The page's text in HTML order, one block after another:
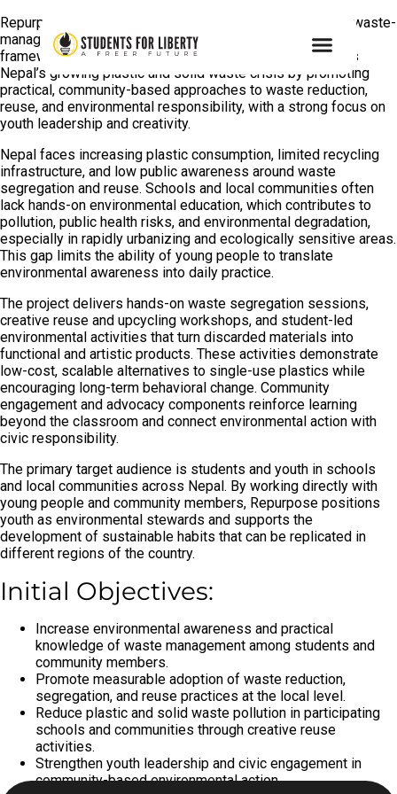
Repurpose is a student-led environmental education and waste-
management initiative operating under the Green Liberty
framework of Students For Liberty. The project addresses
Nepal’s growing plastic and solid waste crisis by promoting
practical, community-based approaches to waste reduction,
reuse, and environmental responsibility, with a strong focus on
youth leadership and creativity.
Nepal faces increasing plastic consumption, limited recycling
infrastructure, and low public awareness around waste
segregation and reuse. Schools and local communities often
lack hands-on environmental education, which contributes to
pollution, public health risks, and environmental degradation,
especially in rapidly urbanizing and ecologically sensitive areas.
This gap limits the ability of young people to translate
environmental awareness into daily practice.
The project delivers hands-on waste segregation sessions,
creative reuse and upcycling workshops, and student-led
environmental activities that turn discarded materials into
functional and artistic products. These activities demonstrate
low-cost, scalable alternatives to single-use plastics while
encouraging long-term behavioral change. Community
engagement and advocacy components reinforce learning
beyond the classroom and connect environmental action with
civic responsibility.
The primary target audience is students and youth in schools
and local communities across Nepal. By working directly with
young people and community members, Repurpose positions
youth as environmental stewards and supports the
development of sustainable habits that can be replicated in
different regions of the country.
Initial Objectives:
Increase environmental awareness and practical
knowledge of waste management among students and
community members.
Promote measurable adoption of waste reduction,
segregation, and reuse practices at the local level.
Reduce plastic and solid waste pollution in participating
schools and communities through creative reuse
activities.
Strengthen youth leadership and civic engagement in
community-based environmental action.